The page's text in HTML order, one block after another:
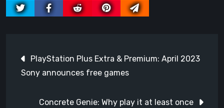
navigation
PlayStation Plus Extra & Premium: April 2023
Sony announces free games
Concrete Genie: Why play it at least once